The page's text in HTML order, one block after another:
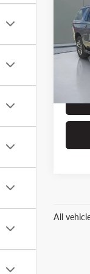
VIN:
Retail
ERT
All